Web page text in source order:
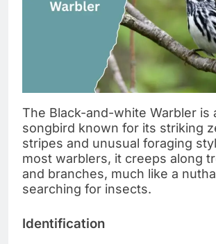
The Black-and-white Warbler is
songbird known for its striking
stripes and unusual foraging
most warblers, it creeps along
and branches, much like a
searching for insects.
Identification